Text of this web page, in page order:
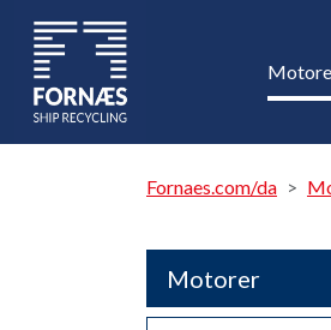
Fornaes.com/da
Motorer